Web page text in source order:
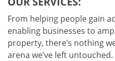
From helping people gain
enabling businesses to
property, there’s nothing
arena we’ve left